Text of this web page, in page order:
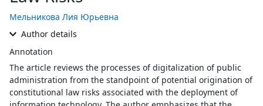
Мельникова Лия Юрьевна
Author details
Annotation
The article reviews the processes of digitalization of public
administration from the standpoint of potential origination of
constitutional law risks associated with the deployment of